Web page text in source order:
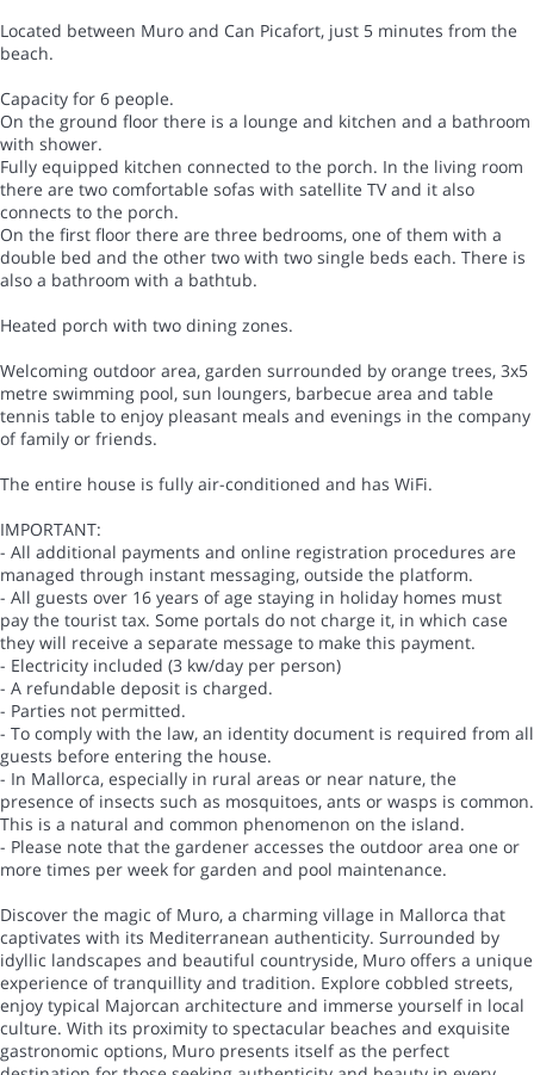
Located between Muro and Can Picafort, just 5 minutes from the
beach.
Capacity for 6 people.
On the ground floor there is a lounge and kitchen and a bathroom
with shower.
Fully equipped kitchen connected to the porch. In the living room
there are two comfortable sofas with satellite TV and it also
connects to the porch.
On the first floor there are three bedrooms, one of them with a
double bed and the other two with two single beds each. There is
also a bathroom with a bathtub.
Heated porch with two dining zones.
Welcoming outdoor area, garden surrounded by orange trees, 3x5
metre swimming pool, sun loungers, barbecue area and table
tennis table to enjoy pleasant meals and evenings in the company
of family or friends.
The entire house is fully air-conditioned and has WiFi.
IMPORTANT:
- All additional payments and online registration procedures are
managed through instant messaging, outside the platform.
- All guests over 16 years of age staying in holiday homes must
pay the tourist tax. Some portals do not charge it, in which case
they will receive a separate message to make this payment.
- Electricity included (3 kw/day per person)
- A refundable deposit is charged.
- Parties not permitted.
- To comply with the law, an identity document is required from all
guests before entering the house.
- In Mallorca, especially in rural areas or near nature, the
presence of insects such as mosquitoes, ants or wasps is common.
This is a natural and common phenomenon on the island.
- Please note that the gardener accesses the outdoor area one or
more times per week for garden and pool maintenance.
Discover the magic of Muro, a charming village in Mallorca that
captivates with its Mediterranean authenticity. Surrounded by
idyllic landscapes and beautiful countryside, Muro offers a unique
experience of tranquillity and tradition. Explore cobbled streets,
enjoy typical Majorcan architecture and immerse yourself in local
culture. With its proximity to spectacular beaches and exquisite
gastronomic options, Muro presents itself as the perfect